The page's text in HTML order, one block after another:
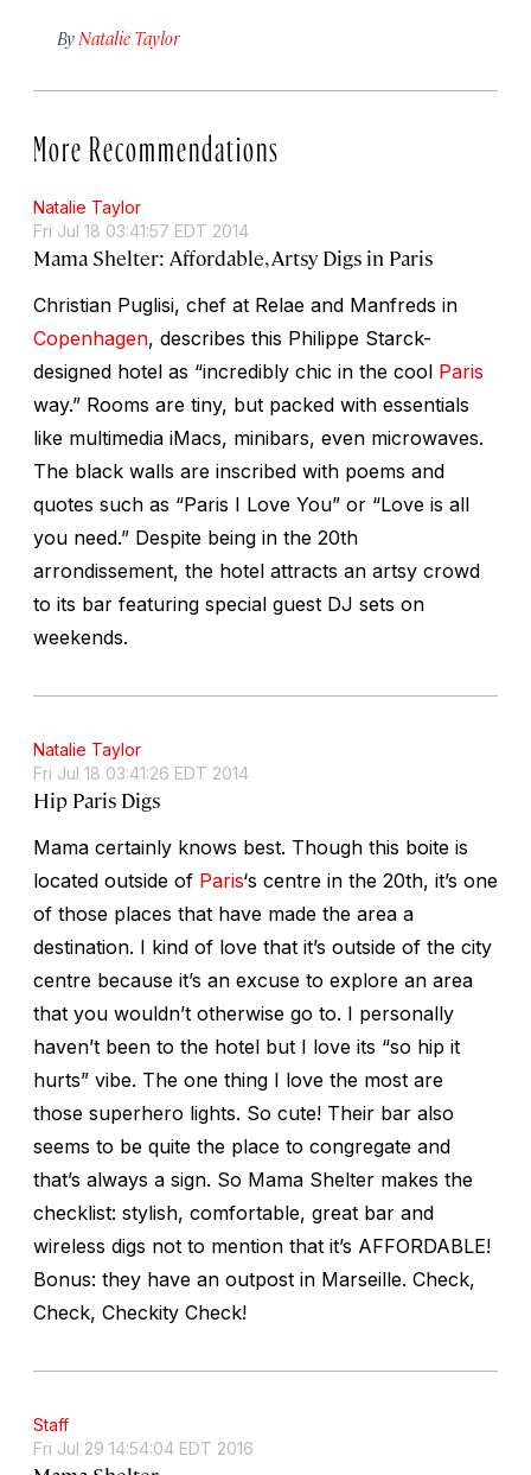
By Natalie Taylor
More Recommendations
Natalie Taylor
Fri Jul 18 03:41:57 EDT 2014
Mama Shelter: Affordable, Artsy Digs in Paris
Christian Puglisi, chef at Relae and Manfreds in
Copenhagen, describes this Philippe Starck-
designed hotel as “incredibly chic in the cool Paris
way.” Rooms are tiny, but packed with essentials
like multimedia iMacs, minibars, even microwaves.
The black walls are inscribed with poems and
quotes such as “Paris I Love You” or “Love is all
you need.” Despite being in the 20th
arrondissement, the hotel attracts an artsy crowd
to its bar featuring special guest DJ sets on
weekends.
Natalie Taylor
Fri Jul 18 03:41:26 EDT 2014
Hip Paris Digs
Mama certainly knows best. Though this boite is
located outside of Paris‘s centre in the 20th, it’s one
of those places that have made the area a
destination. I kind of love that it’s outside of the city
centre because it’s an excuse to explore an area
that you wouldn’t otherwise go to. I personally
haven’t been to the hotel but I love its “so hip it
hurts” vibe. The one thing I love the most are
those superhero lights. So cute! Their bar also
seems to be quite the place to congregate and
that’s always a sign. So Mama Shelter makes the
checklist: stylish, comfortable, great bar and
wireless digs not to mention that it’s AFFORDABLE!
Bonus: they have an outpost in Marseille. Check,
Check, Checkity Check!
Staff
Fri Jul 29 14:54:04 EDT 2016